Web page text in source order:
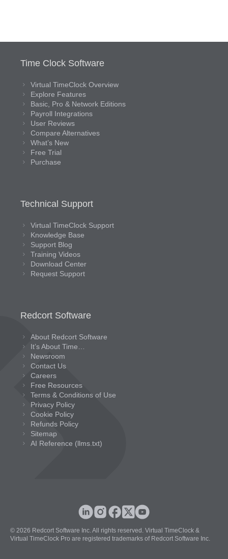
Time Clock Software
Virtual TimeClock Overview
Explore Features
Basic, Pro & Network Editions
Payroll Integrations
User Reviews
Compare Alternatives
What’s New
Free Trial
Purchase
Technical Support
Virtual TimeClock Support
Knowledge Base
Support Blog
Training Videos
Download Center
Request Support
Redcort Software
About Redcort Software
It’s About Time…
Newsroom
Contact Us
Careers
Free Resources
Terms & Conditions of Use
Privacy Policy
Cookie Policy
Refunds Policy
Sitemap
AI Reference (llms.txt)
© 2026 Redcort Software Inc. All rights reserved. Virtual TimeClock &
Virtual TimeClock Pro are registered trademarks of Redcort Software Inc.